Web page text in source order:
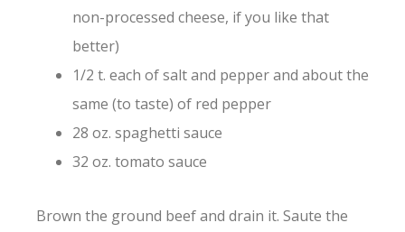
non-processed cheese, if you like that
better)
1/2 t. each of salt and pepper and about the
same (to taste) of red pepper
28 oz. spaghetti sauce
32 oz. tomato sauce
Brown the ground beef and drain it. Saute the